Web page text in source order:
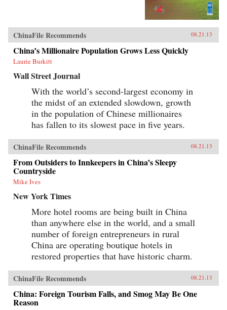
ChinaFile Recommends 08.21.13
China’s Millionaire Population Grows Less Quickly
Laurie Burkitt
Wall Street Journal
With the world’s second-largest economy in
the midst of an extended slowdown, growth
in the population of Chinese millionaires
has fallen to its slowest pace in five years.
ChinaFile Recommends 08.21.13
From Outsiders to Innkeepers in China’s Sleepy
Countryside
Mike Ives
New York Times
More hotel rooms are being built in China
than anywhere else in the world, and a small
number of foreign entrepreneurs in rural
China are operating boutique hotels in
restored properties that have historic charm.
ChinaFile Recommends 08.21.13
China: Foreign Tourism Falls, and Smog May Be One
Reason